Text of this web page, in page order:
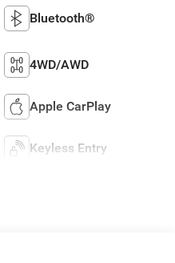
Bluetooth®
4WD/AWD
Apple CarPlay
Keyless Entry